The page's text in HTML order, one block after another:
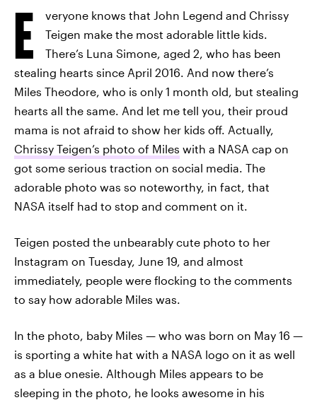
E
veryone knows that John Legend and Chrissy
Teigen make the most adorable little kids.
There’s Luna Simone, aged 2, who has been
stealing hearts since April 2016. And now there’s
Miles Theodore, who is only 1 month old, but stealing
hearts all the same. And let me tell you, their proud
mama is not afraid to show her kids off. Actually,
Chrissy Teigen’s photo of Miles with a NASA cap on
got some serious traction on social media. The
adorable photo was so noteworthy, in fact, that
NASA itself had to stop and comment on it.
Teigen posted the unbearably cute photo to her
Instagram on Tuesday, June 19, and almost
immediately, people were flocking to the comments
to say how adorable Miles was.
In the photo, baby Miles — who was born on May 16 —
is sporting a white hat with a NASA logo on it as well
as a blue onesie. Although Miles appears to be
sleeping in the photo, he looks awesome in his